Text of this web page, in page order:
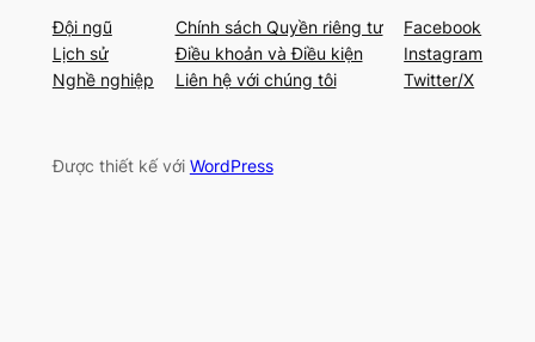
Đội ngũ
Lịch sử
Nghề nghiệp
Chính sách Quyền riêng tư
Điều khoản và Điều kiện
Liên hệ với chúng tôi
Facebook
Instagram
Twitter/X
Được thiết kế với WordPress